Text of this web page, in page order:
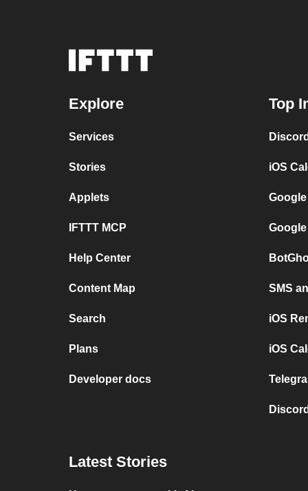
Explore
Services
Stories
Applets
IFTTT MCP
Help Center
Content Map
Search
Plans
Developer docs
Top
iOS
SMS
iOS
iOS
Latest Stories